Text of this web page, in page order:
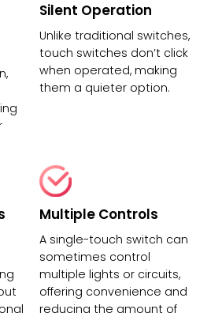
Silent Operation
Unlike traditional switches,
touch switches don’t click
when operated, making
them a quieter option.
Multiple Controls
A single-touch switch can
sometimes control
multiple lights or circuits,
offering convenience and
reducing the amount of